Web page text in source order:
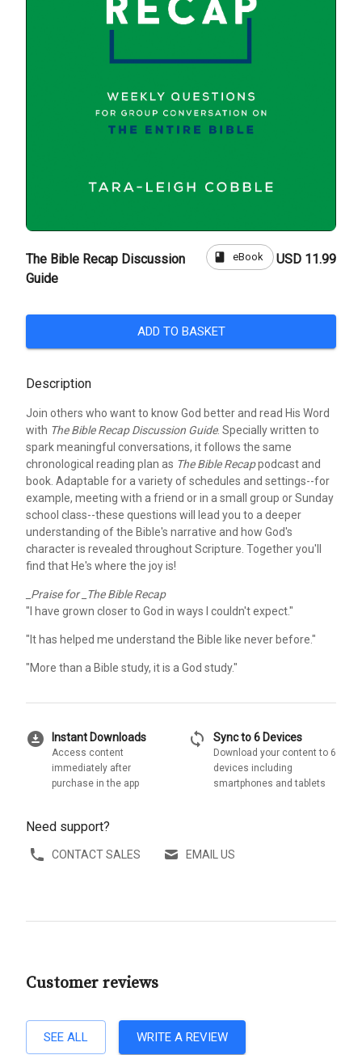
The Bible Recap Discussion
Guide
book eBook USD 11.99
ADD TO BASKET
Description
Join others who want to know God better and read His Word
with The Bible Recap Discussion Guide. Specially written to
spark meaningful conversations, it follows the same
chronological reading plan as The Bible Recappodcast and
book. Adaptable for a variety of schedules and settings--for
example, meeting with a friend or in a small group or Sunday
school class--these questions will lead you to a deeper
understanding of the Bible's narrative and how God's
character is revealed throughout Scripture. Together you'll
find that He's where the joy is!
_Praise for _The Bible Recap
"I have grown closer to God in ways I couldn't expect."
"It has helped me understand the Bible like never before."
"More than a Bible study, it is a God study."
download_for_offline Instant Downloads
Access content
immediately after
purchase in the app
sync Sync to 6 Devices
Download your content to 6
devices including
smartphones and tablets
Need support?
CONTACT SALES EMAIL US
Customer reviews
SEE ALL WRITE A REVIEW